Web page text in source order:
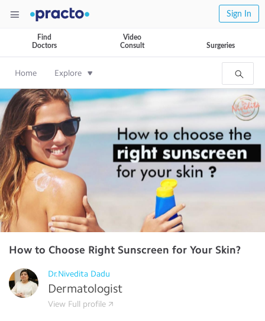
Sign In
Find
Doctors
Video
Consult
Surgeries
Home Explore
How to Choose Right Sunscreen for Your Skin?
Dr.Nivedita Dadu
Dermatologist
View Full profile